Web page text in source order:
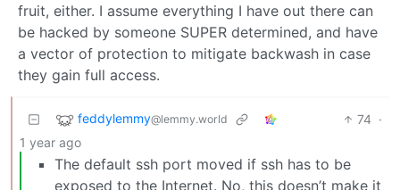
fruit, either. I assume everything I have out there can
be hacked by someone SUPER determined, and have
a vector of protection to mitigate backwash in case
they gain full access.
feddylemmy@lemmy.world 74 ·
1 year ago
The default ssh port moved if ssh has to be
exposed to the Internet. No, this doesn’t make it